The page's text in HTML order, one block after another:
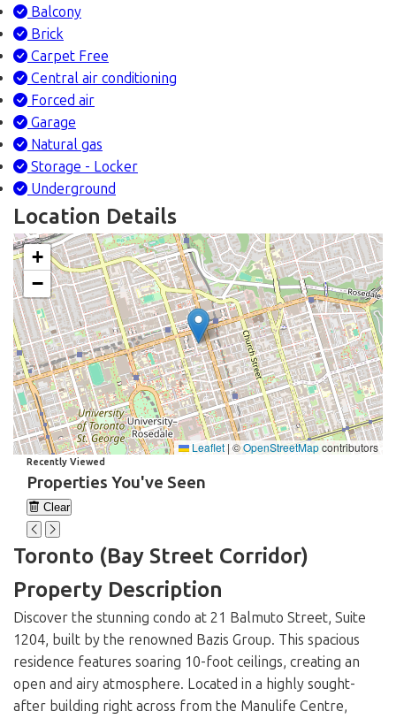
Balcony
Brick
Carpet Free
Central air conditioning
Forced air
Garage
Natural gas
Storage - Locker
Underground
Location Details
+
−
Leaflet | ©OpenStreetMapcontributors
Recently Viewed
Properties You've Seen
Clear
Loading...
Toronto (Bay Street Corridor)
Property Description
Discover the stunning condo at 21 Balmuto Street, Suite
1204, built by the renowned Bazis Group. This spacious
residence features soaring 10-foot ceilings, creating an
open and airy atmosphere. Located in a highly sought-
after building right across from the Manulife Centre,